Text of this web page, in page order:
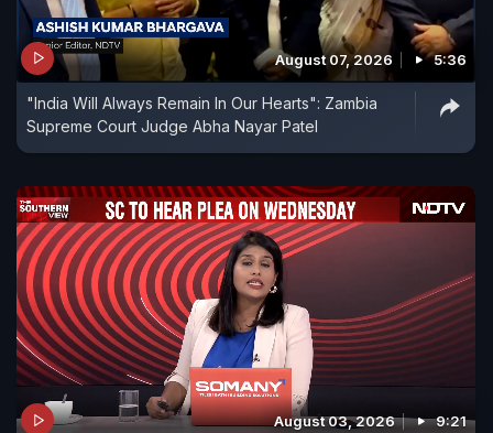
August 07, 2026 5:36
"India Will Always Remain In Our Hearts": Zambia
Supreme Court Judge Abha Nayar Patel
August 03, 2026 9:21